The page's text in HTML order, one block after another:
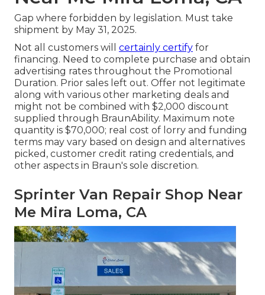
Gap where forbidden by legislation. Must take
shipment by May 31, 2025.
Not all customers will certainly certify for
financing. Need to complete purchase and obtain
advertising rates throughout the Promotional
Duration. Prior sales left out. Offer not legitimate
along with various other marketing deals and
might not be combined with $2,000 discount
supplied through BraunAbility. Maximum note
quantity is $70,000; real cost of lorry and funding
terms may vary based on design and alternatives
picked, customer credit rating credentials, and
other aspects in Braun's sole discretion.
Sprinter Van Repair Shop Near
Me Mira Loma, CA